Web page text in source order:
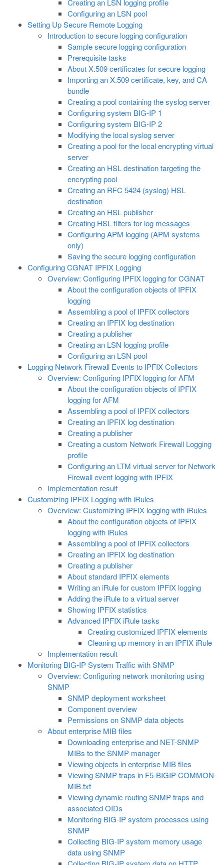
Creating an LSN logging profile
Configuring an LSN pool
Setting Up Secure Remote Logging
Introduction to secure logging configuration
Sample secure logging configuration
Prerequisite tasks
About X.509 certificates for secure logging
Importing an X.509 certificate, key, and CA
bundle
Creating a pool containing the syslog server
Configuring system BIG-IP 1
Configuring system BIG-IP 2
Modifying the local syslog server
Creating a pool for the local encrypting virtual
server
Creating an HSL destination targeting the
encrypting pool
Creating an RFC 5424 (syslog) HSL
destination
Creating an HSL publisher
Creating HSL filters for log messages
Configuring APM logging (APM systems
only)
Saving the secure logging configuration
Configuring CGNAT IPFIX Logging
Overview: Configuring IPFIX logging for CGNAT
About the configuration objects of IPFIX
logging
Assembling a pool of IPFIX collectors
Creating an IPFIX log destination
Creating a publisher
Creating an LSN logging profile
Configuring an LSN pool
Logging Network Firewall Events to IPFIX Collectors
Overview: Configuring IPFIX logging for AFM
About the configuration objects of IPFIX
logging for AFM
Assembling a pool of IPFIX collectors
Creating an IPFIX log destination
Creating a publisher
Creating a custom Network Firewall Logging
profile
Configuring an LTM virtual server for Network
Firewall event logging with IPFIX
Implementation result
Customizing IPFIX Logging with iRules
Overview: Customizing IPFIX logging with iRules
About the configuration objects of IPFIX
logging with iRules
Assembling a pool of IPFIX collectors
Creating an IPFIX log destination
Creating a publisher
About standard IPFIX elements
Writing an iRule for custom IPFIX logging
Adding the iRule to a virtual server
Showing IPFIX statistics
Advanced IPFIX iRule tasks
Creating customized IPFIX elements
Cleaning up memory in an IPFIX iRule
Implementation result
Monitoring BIG-IP System Traffic with SNMP
Overview: Configuring network monitoring using
SNMP
SNMP deployment worksheet
Component overview
Permissions on SNMP data objects
About enterprise MIB files
Downloading enterprise and NET-SNMP
MIBs to the SNMP manager
Viewing objects in enterprise MIB files
Viewing SNMP traps in F5-BIGIP-COMMON-
MIB.txt
Viewing dynamic routing SNMP traps and
associated OIDs
Monitoring BIG-IP system processes using
SNMP
Collecting BIG-IP system memory usage
data using SNMP